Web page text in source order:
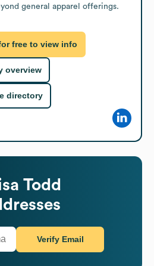
general apparel offerings.
free to view info
overview
directory
Todd
Verify Email